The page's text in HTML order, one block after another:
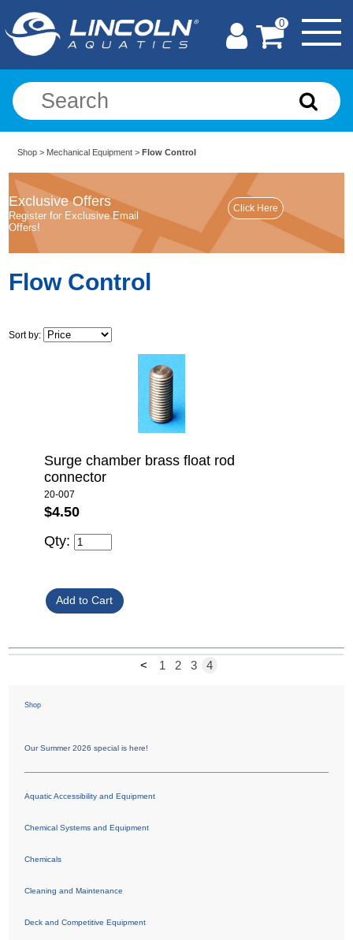
0
Shop > Mechanical Equipment > Flow Control
Exclusive Offers
Register for Exclusive Email
Offers!
Flow Control
Sort by:
Surge chamber brass float rod
connector
20-007
$4.50
Qty:
< 1 2 3 4
Shop
Our Summer 2026 special is here!
Aquatic Accessibility and Equipment
Chemical Systems and Equipment
Chemicals
Cleaning and Maintenance
Deck and Competitive Equipment